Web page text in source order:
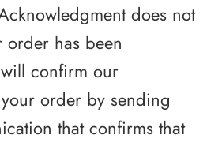
does not
order has been
confirm our
order by sending
that confirms that